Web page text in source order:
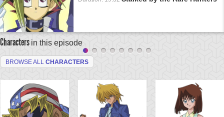
Characters in this episode
BROWSE ALL CHARACTERS